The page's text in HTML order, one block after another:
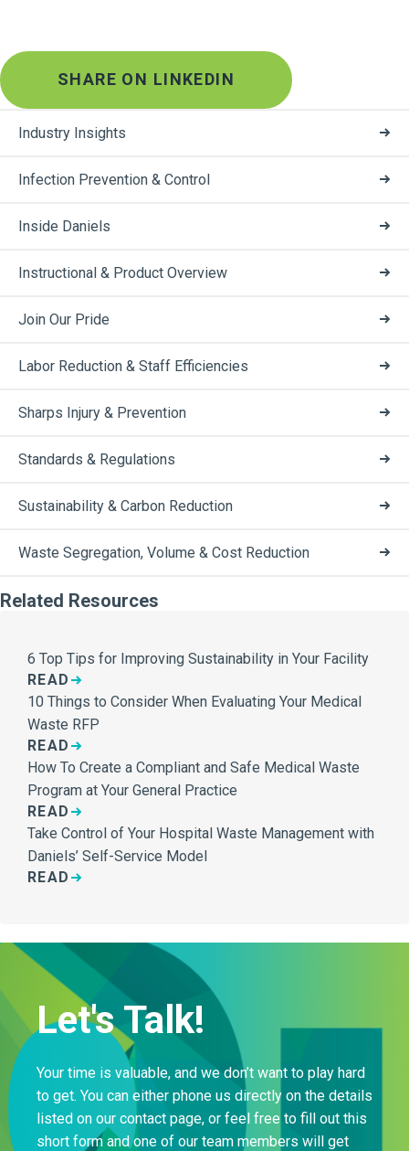
SHARE ON LINKEDIN
Industry Insights
Infection Prevention & Control
Inside Daniels
Instructional & Product Overview
Join Our Pride
Labor Reduction & Staff Efficiencies
Sharps Injury & Prevention
Standards & Regulations
Sustainability & Carbon Reduction
Waste Segregation, Volume & Cost Reduction
Related Resources
6 Top Tips for Improving Sustainability in Your Facility
READ
10 Things to Consider When Evaluating Your Medical
Waste RFP
READ
How To Create a Compliant and Safe Medical Waste
Program at Your General Practice
READ
Take Control of Your Hospital Waste Management with
Daniels’ Self-Service Model
READ
Let's Talk!
Your time is valuable, and we don’t want to play hard
to get. You can either phone us directly on the details
listed on our contact page, or feel free to fill out this
short form and one of our team members will get